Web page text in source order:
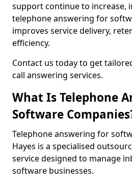
support continue to increase,
telephone answering for
improves service delivery,
efficiency.
Contact us today to get
call answering services.
What Is Telephone
Software
Telephone answering for
Hayes is a specialised
service designed to manage
software businesses.